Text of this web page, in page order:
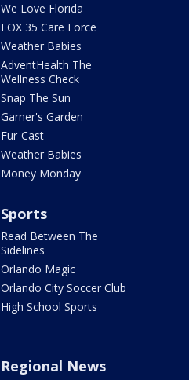
We Love Florida
FOX 35 Care Force
Weather Babies
AdventHealth The
Wellness Check
Snap The Sun
Garner's Garden
Fur-Cast
Weather Babies
Money Monday
Sports
Read Between The
Sidelines
Orlando Magic
Orlando City Soccer Club
High School Sports
Regional News